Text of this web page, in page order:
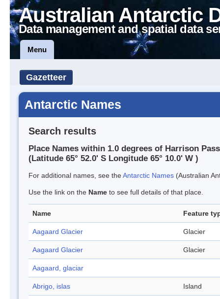
Australian Antarctic
Data management and spatial data
Menu
Gazetteer
Antarctic Names
Search results
Place Names within 1.0 degrees of Harrison
(Latitude 65° 52.0' S Longitude 65° 10.0' W )
For additional names, see theAntarctic Names (Australian
Use the link on the Name to see full details of that place.
Name Feature
Aagaard Glacier Glacier
Aagaard Glacier Glacier
Aagaard, glaciar
Abrigo, islas Island